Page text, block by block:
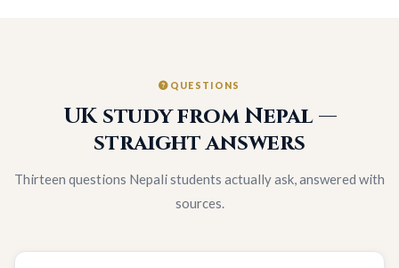
QUESTIONS
UK study from Nepal —
straight answers
Thirteen questions Nepali students actually ask, answered with
sources.